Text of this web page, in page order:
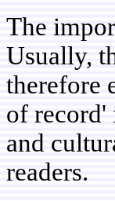
The
Usually,
therefore
of record'
and
readers.